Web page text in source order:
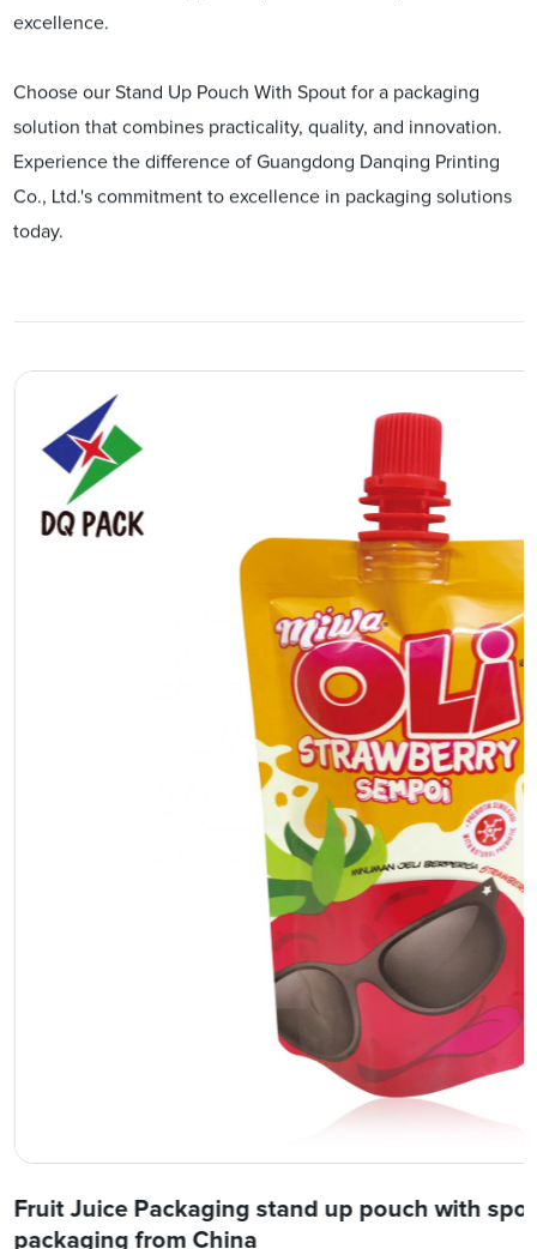
excellence.
Choose our Stand Up Pouch With Spout for a packaging
solution that combines practicality, quality, and innovation.
Experience the difference of Guangdong Danqing Printing
Co., Ltd.'s commitment to excellence in packaging solutions
today.
Fruit Juice Packaging stand up pouch with
packaging from China